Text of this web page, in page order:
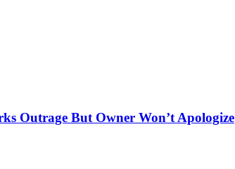
Outrage But Owner Won’t Apologize